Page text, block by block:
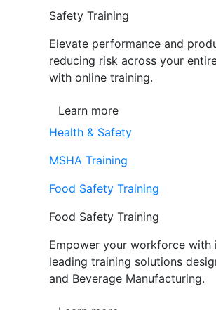
Safety Training
Elevate performance and
reducing risk across your
with online training.
Learn more
Health & Safety
MSHA Training
Food Safety Training
Food Safety Training
Empower your workforce with
leading training solutions
and Beverage Manufacturing.